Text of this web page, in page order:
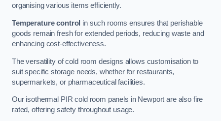
organising various items efficiently.
Temperature control in such rooms ensures that perishable
goods remain fresh for extended periods, reducing waste and
enhancing cost-effectiveness.
The versatility of cold room designs allows customisation to
suit specific storage needs, whether for restaurants,
supermarkets, or pharmaceutical facilities.
Our isothermal PIR cold room panels in Newport are also fire
rated, offering safety throughout usage.